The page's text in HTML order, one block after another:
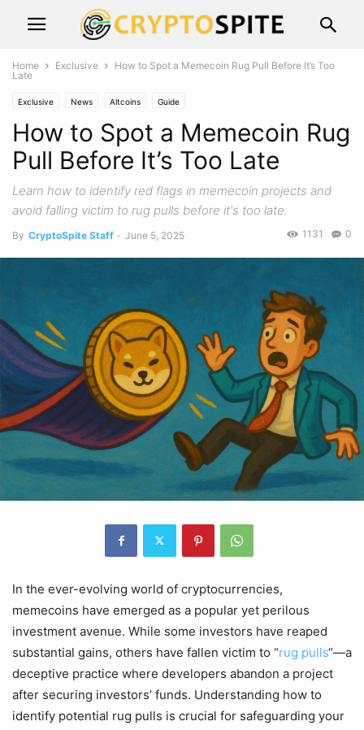
Home Exclusive
How to Spot a Memecoin Rug Pull Before It’s Too
Late
Exclusive News Altcoins Guide
How to Spot a Memecoin Rug
Pull Before It’s Too Late
Learn how to identify red flags in memecoin projects and
avoid falling victim to rug pulls before it's too late.
By CryptoSpite Staff - June 5, 2025 0
1131
In the ever-evolving world of cryptocurrencies,
memecoins have emerged as a popular yet perilous
investment avenue. While some investors have reaped
substantial gains, others have fallen victim to “rug pulls“—a
deceptive practice where developers abandon a project
after securing investors’ funds. Understanding how to
identify potential rug pulls is crucial for safeguarding your